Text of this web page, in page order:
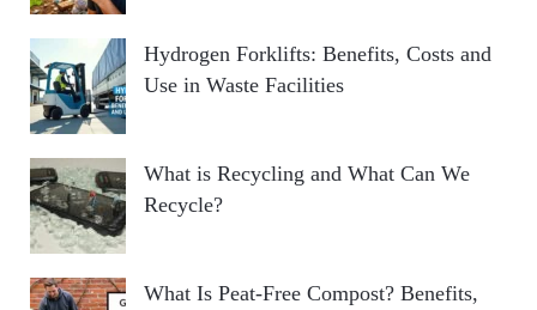
Hydrogen Forklifts: Benefits, Costs and
Use in Waste Facilities
What is Recycling and What Can We
Recycle?
What Is Peat-Free Compost? Benefits,